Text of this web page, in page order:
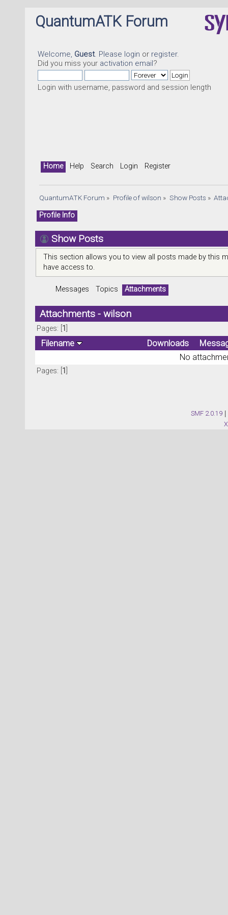
QuantumATK Forum
Welcome, Guest. Please login or register.
Did you miss your activation email?
Login with username, password and session length
Home Help Search Login Register
QuantumATK Forum » Profile of wilson » Show Posts »
Profile Info
Show Posts
This section allows you to view all posts made by this
have access to.
Messages Topics Attachments
Attachments - wilson
Pages: [ 1
Filename Downloads
No
Pages: [ 1
SMF 2.0.19